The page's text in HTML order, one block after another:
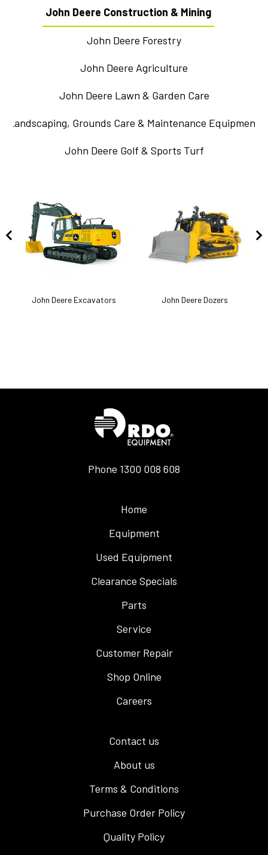
John Deere Construction & Mining
John Deere Forestry
John Deere Agriculture
John Deere Lawn & Garden Care
Landscaping, Grounds Care & Maintenance Equipment
John Deere Golf & Sports Turf
John Deere Excavators John Deere Dozers
Phone 1300 008 608
Home
Equipment
Used Equipment
Clearance Specials
Parts
Service
Customer Repair
Shop Online
Careers
Contact us
About us
Terms & Conditions
Purchase Order Policy
Quality Policy